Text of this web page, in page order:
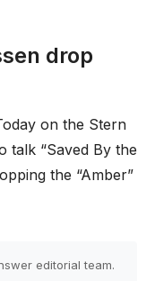
drop
on the Stern
talk “Saved By the
the “Amber”
editorial team.